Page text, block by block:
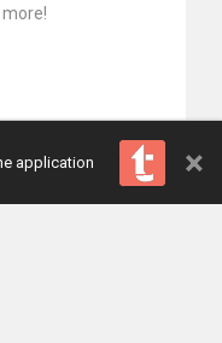
application ×